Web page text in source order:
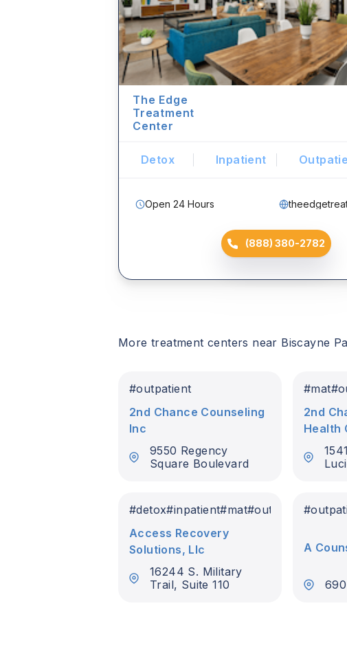
The Edge
Treatment
Center
Detox Inpatient
Open 24 Hours
(888) 380-2782
More treatment centers near Biscayne
#outpatient
2nd Chance Counseling
Inc
9550 Regency
Square Boulevard
#mat#
2nd
Health
#detox#inpatient#mat#outpatient
Access Recovery
Solutions, Llc
16244 S. Military
Trail, Suite 110
#
A